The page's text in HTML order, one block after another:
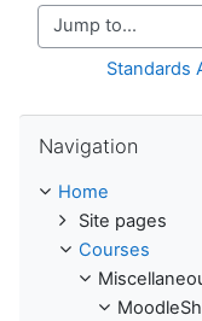
Jump to...
Standards
Navigation
Home
Site pages
Courses